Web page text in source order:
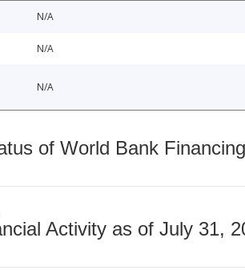
N/A
N/A
N/A
of World Bank
Activity as of July 31,